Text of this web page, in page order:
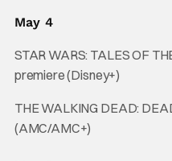
May 4
STAR WARS: TALES OF
premiere (Disney+)
THE WALKING DEAD:
(AMC/AMC+)